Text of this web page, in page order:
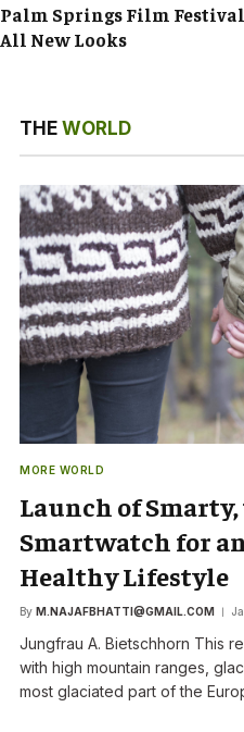
Palm Springs Film
All New Looks
THE WORLD
MORE WORLD
Launch of
Smartwatch for
Healthy Lifestyle
By M.NAJAFBHATTI@GMAIL.COM
Jungfrau A. Bietschhorn This
with high mountain ranges,
most glaciated part of the